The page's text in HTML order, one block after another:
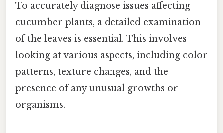
To accurately diagnose issues affecting
cucumber plants, a detailed examination
of the leaves is essential. This involves
looking at various aspects, including color
patterns, texture changes, and the
presence of any unusual growths or
organisms.